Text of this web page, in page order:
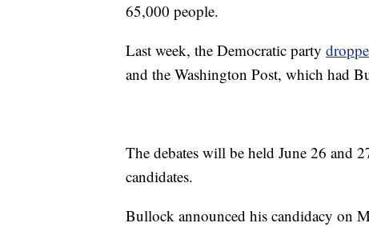
65,000 people.
Last week, the Democratic party
and the Washington Post, which had
The debates will be held June 26 and
candidates.
Bullock announced his candidacy on